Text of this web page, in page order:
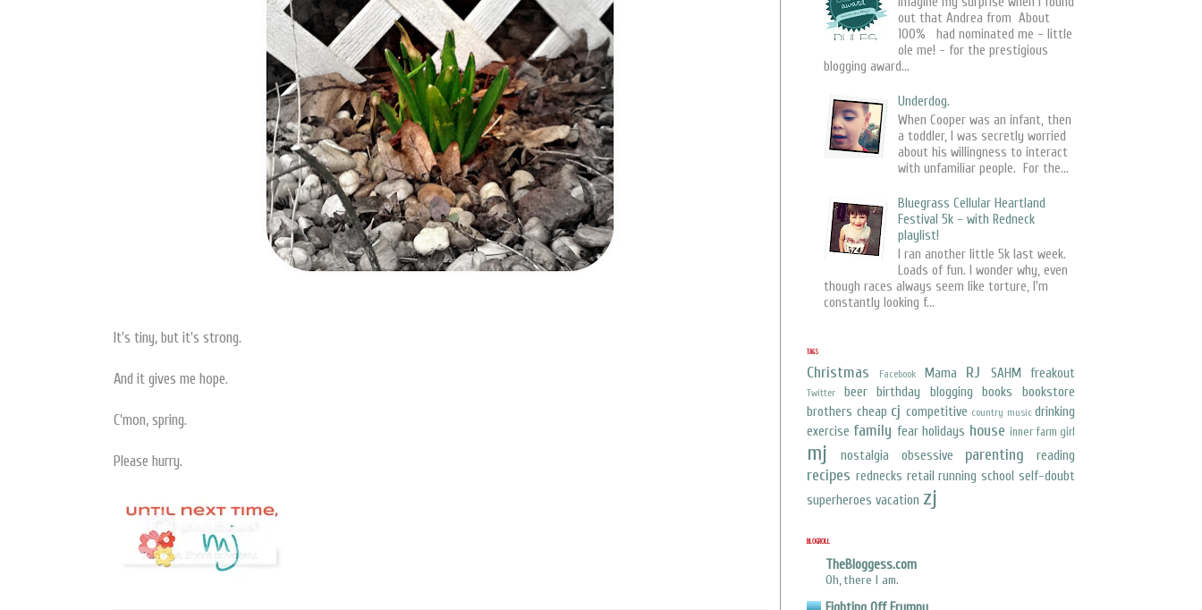
It's tiny, but it's strong.
And it gives me hope.
C'mon, spring.
Please hurry.
out that Andrea from About
100% had nominated me - little
ole me! - for the prestigious
blogging award...
Underdog.
When Cooper was an infant, then
a toddler, I was secretly worried
about his willingness to interact
with unfamiliar people. For the...
Bluegrass Cellular Heartland
Festival 5k - with Redneck
playlist!
I ran another little 5k last week.
Loads of fun. I wonder why, even
though races always seem like torture, I'm
constantly looking f...
TAGS
Christmas Facebook Mama RJ SAHM freakout
Twitter beer birthday blogging books
bookstore
brothers cheap cj competitive country music drinking
exercise family fear holidays house inner farm girl
mj nostalgia obsessive parenting reading
recipes rednecks retail running school self-doubt
superheroes vacation zj
BLOGROLL
TheBloggess.com
Oh, there I am.